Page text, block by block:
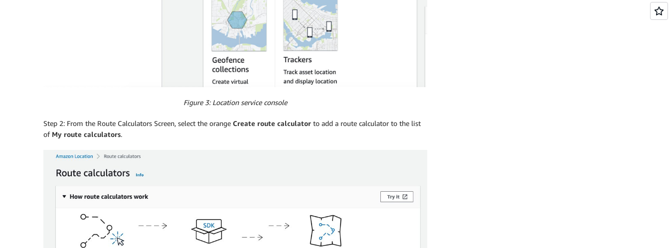
Figure 3: Location service console
Step 2: From the Route Calculators Screen, select the orange Create route calculator to add a route calculator to the list
of My route calculators.